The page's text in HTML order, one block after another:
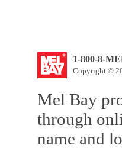
1-800-8-
Copyright ©
Mel Bay
through
name and